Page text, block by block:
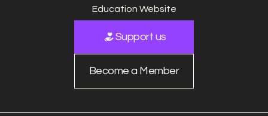
Education Website
Support us
Become a Member